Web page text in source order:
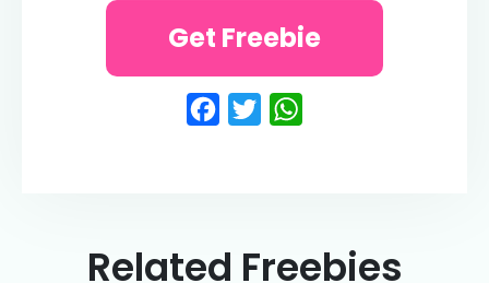
Facebook
Twitter
Get Freebie
Related Freebies